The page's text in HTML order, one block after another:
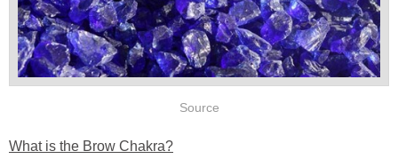
Source
What is the Brow Chakra?